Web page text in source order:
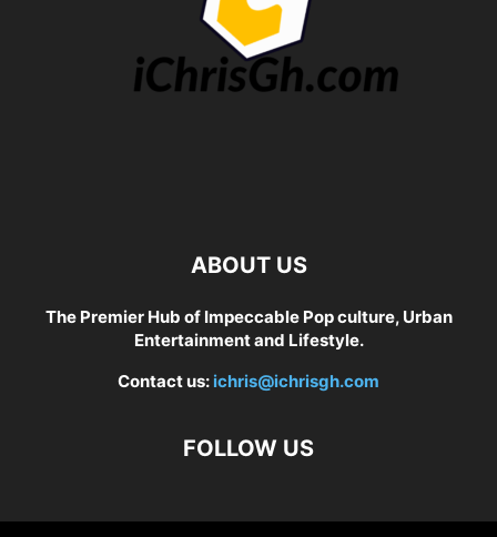
ABOUT US
The Premier Hub of Impeccable Pop culture, Urban
Entertainment and Lifestyle.
Contact us: ichris@ichrisgh.com
FOLLOW US